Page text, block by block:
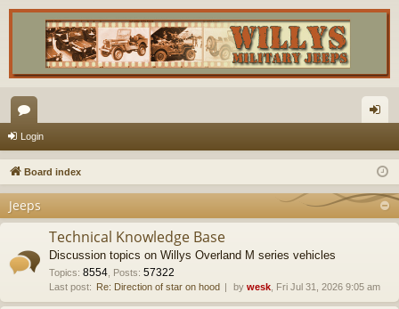
or
u
s
in
Login
Board index
Jeeps
Technical Knowledge Base
Discussion topics on Willys Overland M series vehicles
Topics: 8554 Posts: 57322
Last post: Re: Direction of star on hood by wesk , Fri Jul 31, 2026 9:05 am